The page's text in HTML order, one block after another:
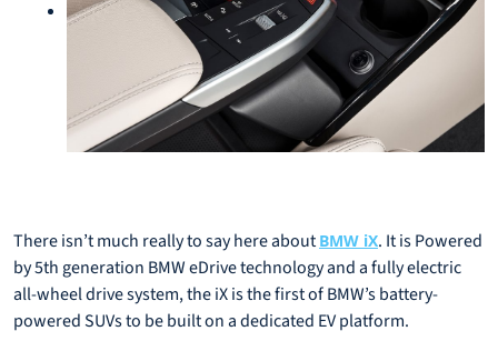
There isn’t much really to say here about BMW iX. It is Powered
by 5th generation BMW eDrive technology and a fully electric
all-wheel drive system, the iX is the first of BMW’s battery-
powered SUVs to be built on a dedicated EV platform.